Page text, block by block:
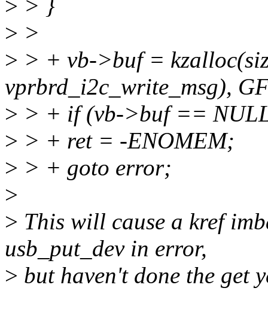
> > }
> >
> > + vb->buf =
vprbrd_i2c_write_msg),
> > + if (vb->buf ==
> > + ret = -ENOMEM;
> > + goto error;
>
> This will cause a kref
usb_put_dev in error,
> but haven't done the get